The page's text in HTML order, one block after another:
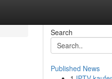
Search
Published News